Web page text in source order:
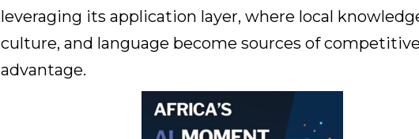
leveraging its application layer, where local
culture, and language become sources of competitive
advantage.